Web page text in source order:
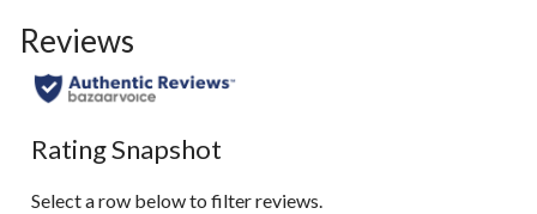
Reviews
Rating Snapshot
Select a row below to filter reviews.